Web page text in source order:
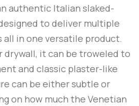
authentic Italian slaked-
to deliver multiple
in one versatile product.
drywall, it can be troweled to
and classic plaster-like
can be either subtle or
on how much the Venetian